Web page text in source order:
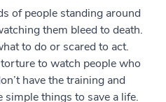
of people standing around
them bleed to death.
to do or scared to act.
to watch people who
have the training and
simple things to save a life.